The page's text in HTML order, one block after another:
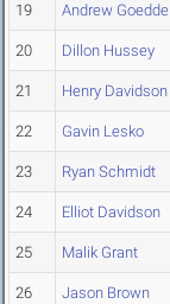
19 Andrew Goedde
20 Dillon Hussey
21 Henry Davidson
22 Gavin Lesko
23 Ryan Schmidt
24 Elliot Davidson
25 Malik Grant
26 Jason Brown